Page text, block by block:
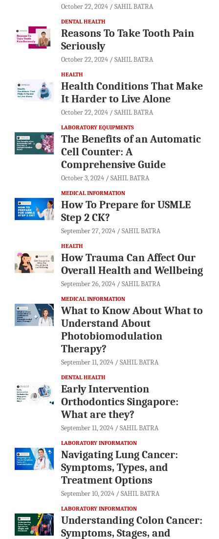
October 22, 2024 SAHIL BATRA
DENTAL HEALTH
Reasons To Take Tooth Pain
Seriously
October 22, 2024 SAHIL BATRA
HEALTH
Health Conditions That Make
It Harder to Live Alone
October 22, 2024 SAHIL BATRA
LABORATORY EQUIPMENTS
The Benefits of an Automatic
Cell Counter: A
Comprehensive Guide
October 3, 2024 SAHIL BATRA
MEDICAL INFORMATION
How To Prepare for USMLE
Step 2 CK?
September 27, 2024 SAHIL BATRA
HEALTH
How Trauma Can Affect Our
Overall Health and Wellbeing
September 26, 2024 SAHIL BATRA
MEDICAL INFORMATION
What to Know About What to
Understand About
Photobiomodulation
Therapy?
September 11, 2024 SAHIL BATRA
DENTAL HEALTH
Early Intervention
Orthodontics Singapore:
What are they?
September 11, 2024 SAHIL BATRA
LABORATORY INFORMATION
Navigating Lung Cancer:
Symptoms, Types, and
Treatment Options
September 10, 2024 SAHIL BATRA
LABORATORY INFORMATION
Understanding Colon Cancer:
Symptoms, Stages, and